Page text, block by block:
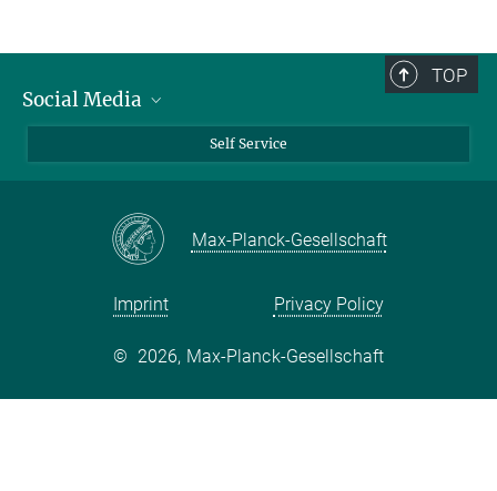
TOP
Social Media
Facebook
Self Service
Max-Planck-Gesellschaft
Imprint Privacy Policy
© 2026, Max-Planck-Gesellschaft